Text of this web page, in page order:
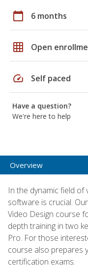
calendar_today 6 months
grid_on Open
speed Self paced
Have a question?
We're here to help
Overview
In the dynamic field of
software is crucial.
Video Design course
depth training in two
Pro. For those
course also prepares
certification exams.